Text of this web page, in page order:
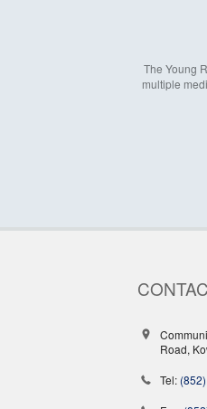
The Young
multiple
Road,
Tel: